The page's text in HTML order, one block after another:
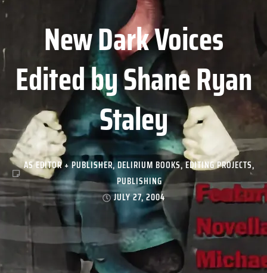
New Dark Voices
Edited by Shane Ryan
Staley
AS EDITOR + PUBLISHER,DELIRIUM BOOKS,EDITING PROJECTS,
PUBLISHING
JULY 27, 2004